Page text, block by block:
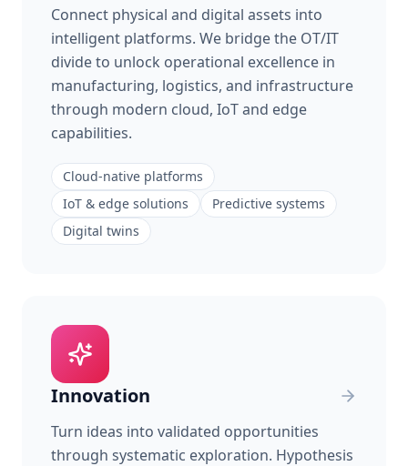
Connect physical and digital assets into
intelligent platforms. We bridge the OT/IT
divide to unlock operational excellence in
manufacturing, logistics, and infrastructure
through modern cloud, IoT and edge
capabilities.
Cloud-native platforms
IoT & edge solutions
Predictive systems
Digital twins
Innovation
Turn ideas into validated opportunities
through systematic exploration. Hypothesis